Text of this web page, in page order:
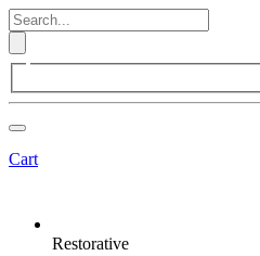
Cart
Restorative